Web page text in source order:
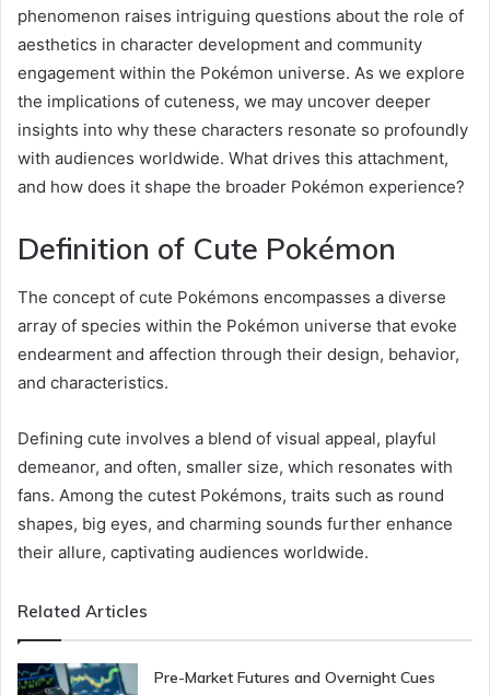
phenomenon raises intriguing questions about the role of
aesthetics in character development and community
engagement within the Pokémon universe. As we explore
the implications of cuteness, we may uncover deeper
insights into why these characters resonate so profoundly
with audiences worldwide. What drives this attachment,
and how does it shape the broader Pokémon experience?
Definition of Cute Pokémon
The concept of cute Pokémons encompasses a diverse
array of species within the Pokémon universe that evoke
endearment and affection through their design, behavior,
and characteristics.
Defining cute involves a blend of visual appeal, playful
demeanor, and often, smaller size, which resonates with
fans. Among the cutest Pokémons, traits such as round
shapes, big eyes, and charming sounds further enhance
their allure, captivating audiences worldwide.
Related Articles
Pre-Market Futures and Overnight Cues